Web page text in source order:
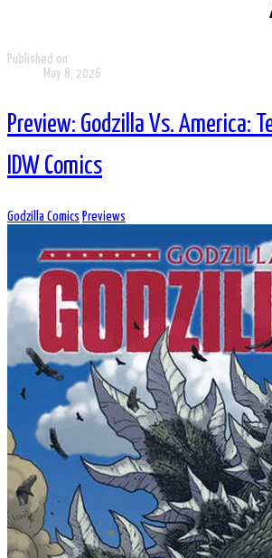
Published on
May 8, 2026
Preview: Godzilla Vs. America:
IDW Comics
Godzilla Comics Previews